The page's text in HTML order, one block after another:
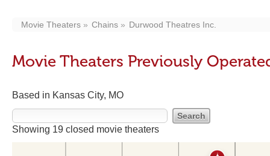
Movie Theaters Chains Durwood Theatres Inc.
Movie Theaters Previously
Based in Kansas City, MO
Showing 19 closed movie theaters